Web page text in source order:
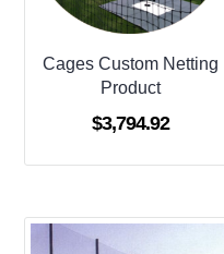
Cages Custom Netting
Product
$3,794.92